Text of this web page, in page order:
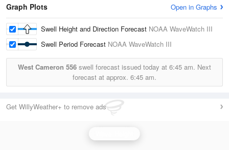
Graph Plots Open in Graphs
Swell Height and Direction Forecast NOAA WaveWatch III
Swell Period Forecast NOAA WaveWatch III
West Cameron 556 swell forecast issued today at 6:45 am. Next
forecast at approx. 6:45 am.
Get WillyWeather+ to remove ads